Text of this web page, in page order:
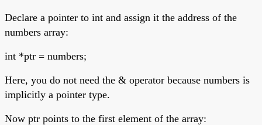
Declare a pointer to int and assign it the address of the
numbers array:
int *ptr = numbers;
Here, you do not need the & operator because numbers is
implicitly a pointer type.
Now ptr points to the first element of the array: